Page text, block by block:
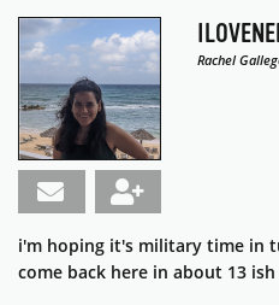
Rachel
i'm hoping it's military time in
come back here in about 13